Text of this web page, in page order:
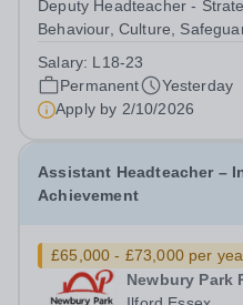
Deputy Headteacher -
Behaviour, Culture,
Outer London (dependent
time, PermanentStart date:
Salary: L18-23
Permanent
Yesterday
Apply by 2/10/2026
Assistant Headteacher –
Achievement
£65,000 - £73,000 per
Newbury Park